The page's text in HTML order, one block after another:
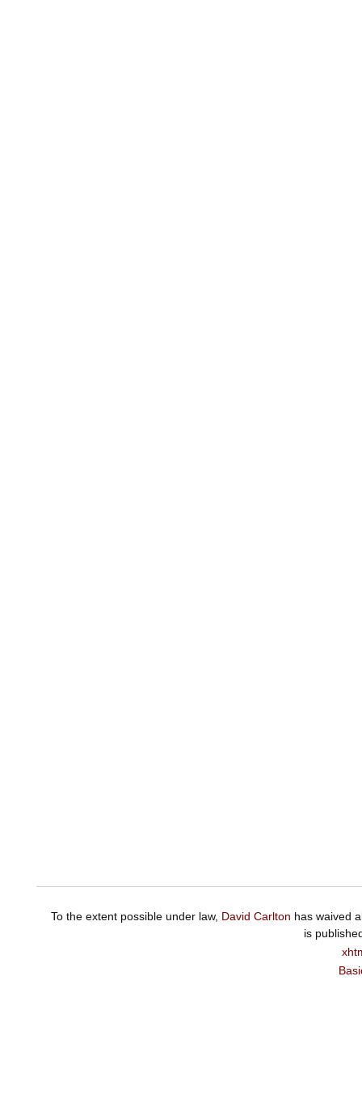
To the extent possible under law, David Carlton has waived
is